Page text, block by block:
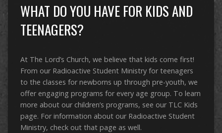
WHAT DO YOU HAVE FOR KIDS AND
TEENAGERS?
At The Lord’s Church, we believe that kids come first!
From our Radioactive Student Ministry for teenagers
to the classes for newborns up through pre-youth, we
offer engaging programs for every age group. To learn
more about our children’s programs, see our TLC Kids
page. For information about our Radioactive Student
Ministry, check out that page as well.